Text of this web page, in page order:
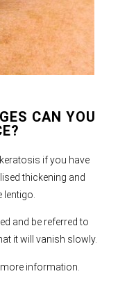
CAN YOU
if you have
thickening and
lentigo.
and be referred to
it will vanish slowly.
information.